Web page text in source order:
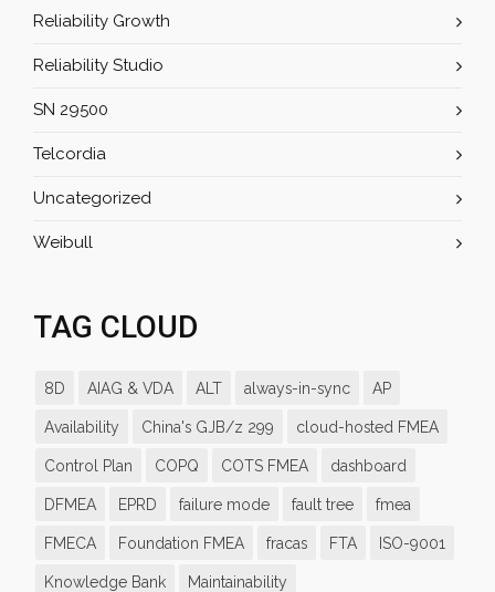
Reliability Growth
Reliability Studio
SN 29500
Telcordia
Uncategorized
Weibull
TAG CLOUD
8D AIAG & VDA ALT always-in-sync AP
Availability China's GJB/z 299 cloud-hosted FMEA
Control Plan COPQ COTS FMEA dashboard
DFMEA EPRD failure mode fault tree fmea
FMECA Foundation FMEA fracas FTA ISO-9001
Knowledge Bank Maintainability